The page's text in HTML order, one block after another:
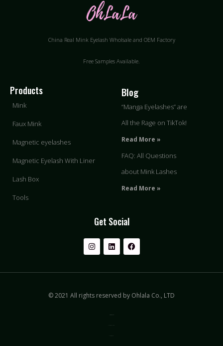
China Real Mink Eyelash Wholsale and OEM Factory
Free Samples Available.
Products
Mink
Faux Mink
Magnetic eyelashes
Magnetic Eyelash With Liner
Lash Box
Tools
Blog
“Manga Eyelashes” are
All the Rage on TikTok!
Read More »
FAQ: All Questions
about Mink Lashes
Read More »
Get Social
© 2021 All rights reserved by Ohlala Co., LTD